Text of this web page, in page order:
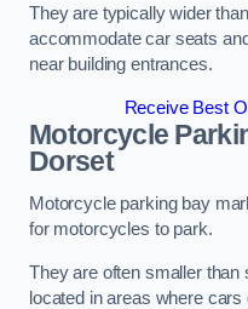
They are typically wider
accommodate car seats
near building entrances.
Receive Best
Motorcycle
Dorset
Motorcycle parking bay
for motorcycles to park.
They are often smaller
located in areas where